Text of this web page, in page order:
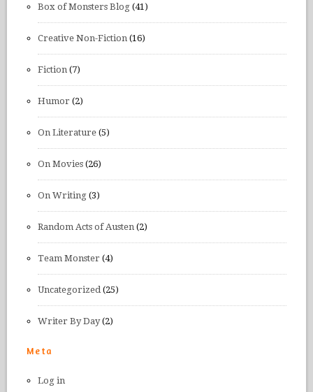
Box of Monsters Blog(41)
Creative Non-Fiction (16)
Fiction (7)
Humor(2)
On Literature(5)
On Movies(26)
On Writing(3)
Random Acts of Austen (2)
Team Monster(4)
Uncategorized (25)
Writer By Day(2)
Meta
Log in